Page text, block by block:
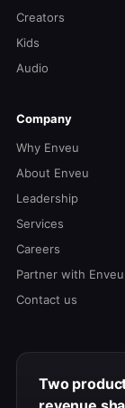
Creators
Kids
Audio
Company
Why Enveu
About Enveu
Leadership
Services
Careers
Partner with Enveu
Contact us
Two